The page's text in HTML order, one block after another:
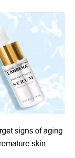
signs of aging
skin